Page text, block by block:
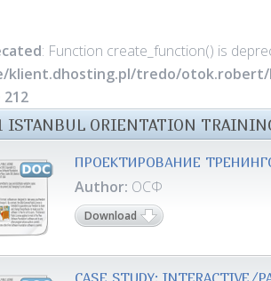
: Function create_function() is
klient.dhosting.pl/tredo/
212
ISTANBUL ORIENTATION
ПРОЕКТИРОВАНИЕ
Author: ОСФ
Download
CASE STUDY: INTERACTIVE/